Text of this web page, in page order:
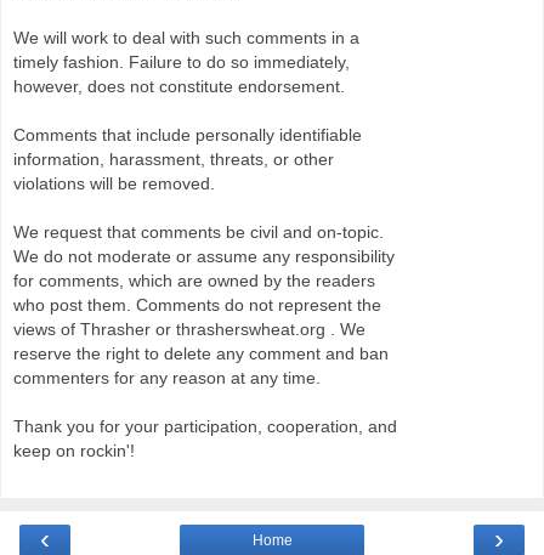
We will work to deal with such comments in a
timely fashion. Failure to do so immediately,
however, does not constitute endorsement.
Comments that include personally identifiable
information, harassment, threats, or other
violations will be removed.
We request that comments be civil and on-topic.
We do not moderate or assume any responsibility
for comments, which are owned by the readers
who post them. Comments do not represent the
views of Thrasher or thrasherswheat.org . We
reserve the right to delete any comment and ban
commenters for any reason at any time.
Thank you for your participation, cooperation, and
keep on rockin'!
‹ ›
Home